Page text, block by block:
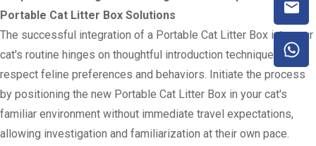
Portable Cat Litter Box Solutions
The successful integration of a Portable Cat Litter Box into your
cat's routine hinges on thoughtful introduction techniques that
respect feline preferences and behaviors. Initiate the process
by positioning the new Portable Cat Litter Box in your cat's
familiar environment without immediate travel expectations,
allowing investigation and familiarization at their own pace.